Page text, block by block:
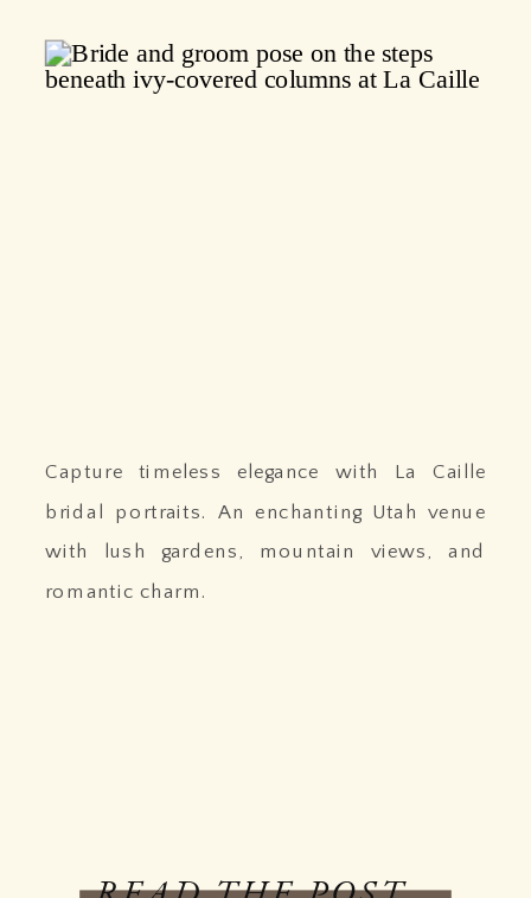
Capture timeless elegance with La Caille
bridal portraits. An enchanting Utah venue
with lush gardens, mountain views, and
romantic charm.